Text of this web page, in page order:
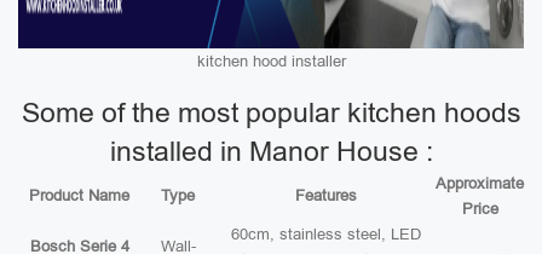
kitchen hood installer
Some of the most popular kitchen hoods
installed in Manor House :
Product Name Type Features
Approximate
Price
Bosch Serie 4
Wall-
60cm, stainless steel, LED